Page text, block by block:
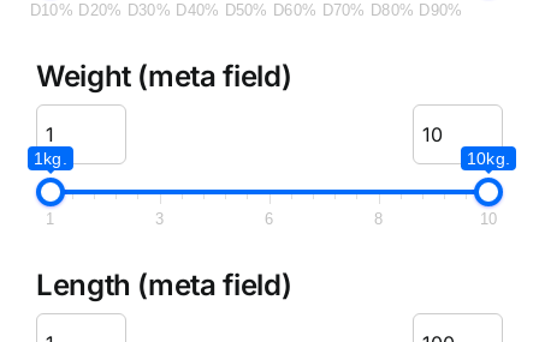
D10% D20% D30% D40% D50% D60% D70% D80% D90%
Weight (meta field)
1kg. 10kg.
1 3 6 8 10
Length (meta field)